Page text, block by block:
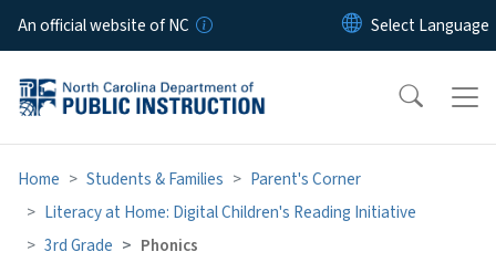
Skip to main content
An official website of NC
Home Students & Families
Parent's Corner
Literacy at Home: Digital Children's Reading Initiative
3rd Grade
Phonics